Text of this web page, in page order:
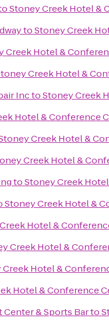
Stoney Creek Hotel &
toStoney Creek
Creek Hotel &
Creek Hotel &
InctoStoney Creek
Hotel & Conference
Creek Hotel &
Creek Hotel &
toStoney Creek
Stoney Creek Hotel &
Hotel &
Creek Hotel &
Creek Hotel &
Hotel & Conference
& Sports Barto